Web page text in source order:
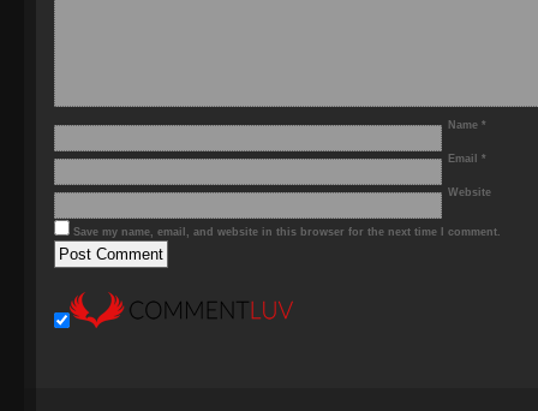
Name *
Email *
Website
Save my name, email, and website in this browser for the next time I comment.